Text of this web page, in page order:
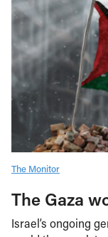
The Monitor
The Gaza
Israel’s ongoing